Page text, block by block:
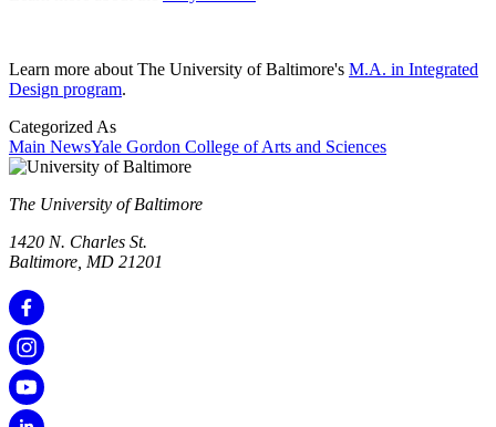
Learn more about The University of Baltimore's M.A. in Integrated
Design program.
Categorized As
Main NewsYale Gordon College of Arts and Sciences
The University of Baltimore
1420 N. Charles St.
Baltimore, MD 21201